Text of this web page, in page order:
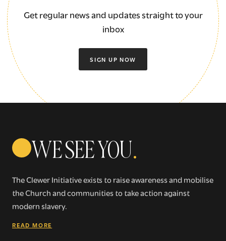
Get regular news and updates straight to your
inbox
SIGN UP NOW
WE SEE YOU.
The Clewer Initiative exists to raise awareness and mobilise
the Church and communities to take action against
modern slavery.
READ MORE